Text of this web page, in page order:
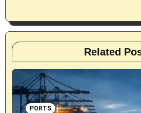
n
Related
PORTS